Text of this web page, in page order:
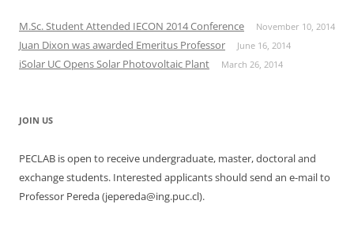
M.Sc. Student Attended IECON 2014 Conference November 10, 2014
Juan Dixon was awarded Emeritus Professor June 16, 2014
iSolar UC Opens Solar Photovoltaic Plant March 26, 2014
JOIN US
PECLAB is open to receive undergraduate, master, doctoral and
exchange students. Interested applicants should send an e-mail to
Professor Pereda (jepereda@ing.puc.cl).